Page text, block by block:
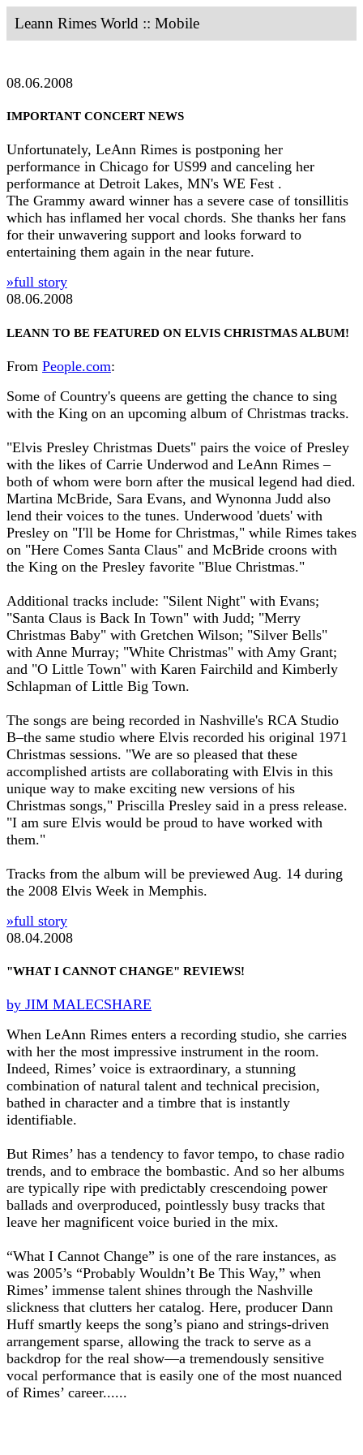
Leann Rimes World :: Mobile
08.06.2008
IMPORTANT CONCERT NEWS
Unfortunately, LeAnn Rimes is postponing her
performance in Chicago for US99 and canceling her
performance at Detroit Lakes, MN's WE Fest .
The Grammy award winner has a severe case of tonsillitis
which has inflamed her vocal chords. She thanks her fans
for their unwavering support and looks forward to
entertaining them again in the near future.
»full story
08.06.2008
LEANN TO BE FEATURED ON ELVIS CHRISTMAS ALBUM!
From People.com:
Some of Country's queens are getting the chance to sing
with the King on an upcoming album of Christmas tracks.
"Elvis Presley Christmas Duets" pairs the voice of Presley
with the likes of Carrie Underwod and LeAnn Rimes –
both of whom were born after the musical legend had died.
Martina McBride, Sara Evans, and Wynonna Judd also
lend their voices to the tunes. Underwood 'duets' with
Presley on "I'll be Home for Christmas," while Rimes takes
on "Here Comes Santa Claus" and McBride croons with
the King on the Presley favorite "Blue Christmas."
Additional tracks include: "Silent Night" with Evans;
"Santa Claus is Back In Town" with Judd; "Merry
Christmas Baby" with Gretchen Wilson; "Silver Bells"
with Anne Murray; "White Christmas" with Amy Grant;
and "O Little Town" with Karen Fairchild and Kimberly
Schlapman of Little Big Town.
The songs are being recorded in Nashville's RCA Studio
B–the same studio where Elvis recorded his original 1971
Christmas sessions. "We are so pleased that these
accomplished artists are collaborating with Elvis in this
unique way to make exciting new versions of his
Christmas songs," Priscilla Presley said in a press release.
"I am sure Elvis would be proud to have worked with
them."
Tracks from the album will be previewed Aug. 14 during
the 2008 Elvis Week in Memphis.
»full story
08.04.2008
"WHAT I CANNOT CHANGE" REVIEWS!
by JIM MALECSHARE
When LeAnn Rimes enters a recording studio, she carries
with her the most impressive instrument in the room.
Indeed, Rimes’ voice is extraordinary, a stunning
combination of natural talent and technical precision,
bathed in character and a timbre that is instantly
identifiable.
But Rimes’ has a tendency to favor tempo, to chase radio
trends, and to embrace the bombastic. And so her albums
are typically ripe with predictably crescendoing power
ballads and overproduced, pointlessly busy tracks that
leave her magnificent voice buried in the mix.
“What I Cannot Change” is one of the rare instances, as
was 2005’s “Probably Wouldn’t Be This Way,” when
Rimes’ immense talent shines through the Nashville
slickness that clutters her catalog. Here, producer Dann
Huff smartly keeps the song’s piano and strings-driven
arrangement sparse, allowing the track to serve as a
backdrop for the real show—a tremendously sensitive
vocal performance that is easily one of the most nuanced
of Rimes’ career......